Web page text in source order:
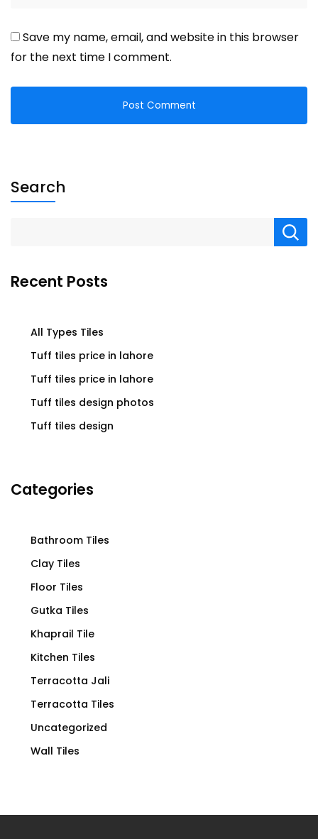
Save my name, email, and website in this browser
for the next time I comment.
Search
Recent Posts
All Types Tiles
Tuff tiles price in lahore
Tuff tiles price in lahore
Tuff tiles design photos
Tuff tiles design
Categories
Bathroom Tiles
Clay Tiles
Floor Tiles
Gutka Tiles
Khaprail Tile
Kitchen Tiles
Terracotta Jali
Terracotta Tiles
Uncategorized
Wall Tiles